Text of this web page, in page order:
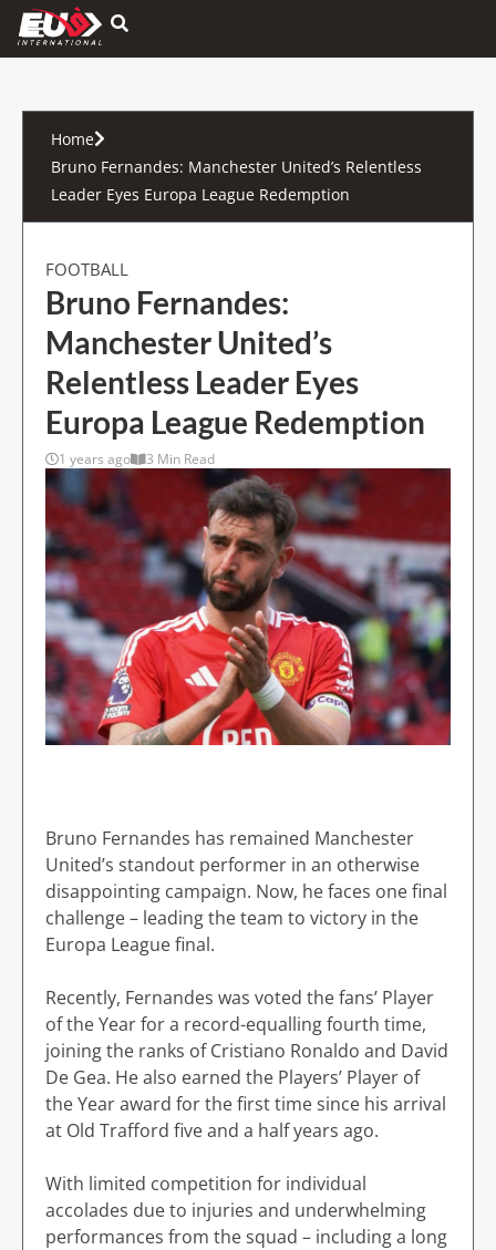
Hamburger Toggle Menu
Home
Bruno Fernandes: Manchester United’s Relentless
Leader Eyes Europa League Redemption
FOOTBALL
Bruno Fernandes:
Manchester United’s
Relentless Leader Eyes
Europa League Redemption
1 years ago 3 Min Read
Bruno Fernandes has remained Manchester
United’s standout performer in an otherwise
disappointing campaign. Now, he faces one final
challenge – leading the team to victory in the
Europa League final.
Recently, Fernandes was voted the fans’ Player
of the Year for a record-equalling fourth time,
joining the ranks of Cristiano Ronaldo and David
De Gea. He also earned the Players’ Player of
the Year award for the first time since his arrival
at Old Trafford five and a half years ago.
With limited competition for individual
accolades due to injuries and underwhelming
performances from the squad – including a long